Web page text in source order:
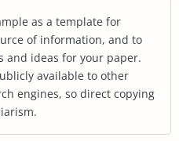
as a template for
of information, and to
and ideas for your paper.
available to other
engines, so direct copying